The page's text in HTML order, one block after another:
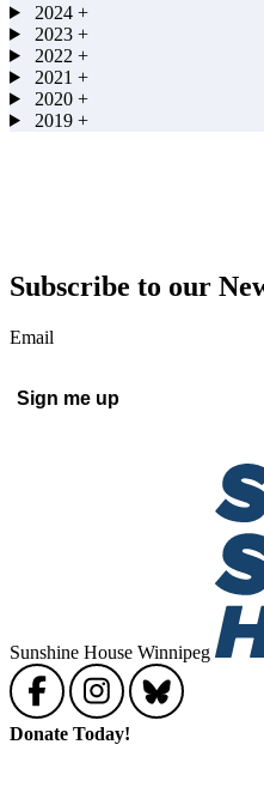
2024 +
2023 +
2022 +
2021 +
2020 +
2019 +
Subscribe to our
Email
Sunshine House Winnipeg
Donate Today!